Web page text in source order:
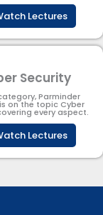
Lectures
Security​
Parminder
on the topic Cyber
every aspect.
Lectures